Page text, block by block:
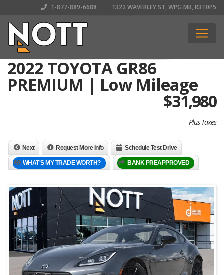
1-877-889-6688 1322 WAVERLEY ST, WPG MB, R3T0P5
2022 TOYOTA GR86
PREMIUM | Low Mileage
$31,980
Plus Taxes
Next Request More Info Schedule Test Drive
WHAT'S MY TRADE WORTH? BANK PREAPPROVED